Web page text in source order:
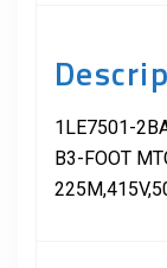
1LE7501-
B3-FOOT